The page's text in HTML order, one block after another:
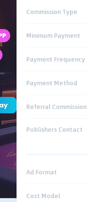
Commission Type
Minimum Payment
Payment Frequency
Payment Method
Referral Commission
Publishers Contact
Ad Format
Cost Model